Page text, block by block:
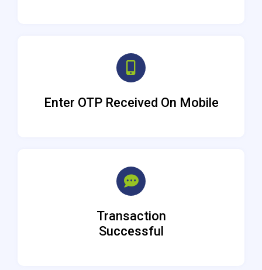
Enter OTP Received On Mobile
Transaction
Successful